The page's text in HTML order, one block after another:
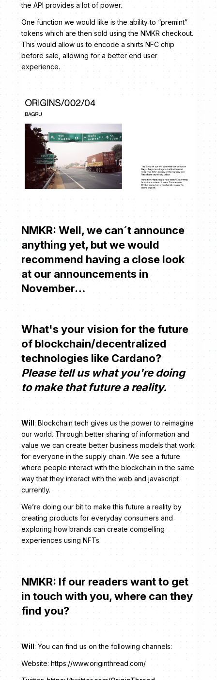
the API provides a lot of power.
One function we would like is the ability to “premint”
tokens which are then sold using the NMKR checkout.
This would allow us to encode a shirts NFC chip
before sale, allowing for a better end user
experience.
NMKR: Well, we can´t announce
anything yet, but we would
recommend having a close look
at our announcements in
November…
What's your vision for the future
of blockchain/decentralized
technologies like Cardano?
Please tell us what you're doing
to make that future a reality.
Will: Blockchain tech gives us the power to reimagine
our world. Through better sharing of information and
value we can create better business models that work
for everyone in the supply chain. We see a future
where people interact with the blockchain in the same
way that they interact with the web and javascript
currently.
We’re doing our bit to make this future a reality by
creating products for everyday consumers and
exploring how brands can create compelling
experiences using NFTs.
NMKR: If our readers want to get
in touch with you, where can they
find you?
Will: You can find us on the following channels:
Website: https://www.originthread.com/